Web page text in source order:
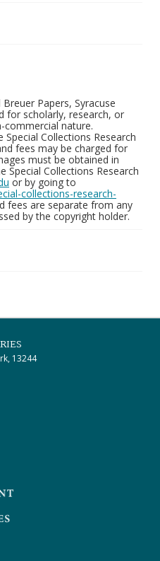
Papers, Syracuse
for scholarly, research, or
commercial nature.
Collections Research
fees may be charged for
must be obtained in
Special Collections Research
or by going to
collections-research-
fees are separate from any
by the copyright holder.
13244